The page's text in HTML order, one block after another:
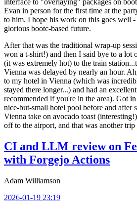
Evan in person for the first time at the
to him. I hope his work on this goes well
glorious bootc-based future.
After that was the traditional wrap-up
won a t-shirt!) and then I said bye to a lot
(it was extremely hot) to the train
Vienna was delayed by nearly an hour.
to my hotel in Vienna (which was
stayed there longer...) and had an
recommended if you're in the area). Got
nice-but-small hotel pool before and after
Vienna take on avocado toast
off to the airport, and that was another trip
CI and LLM review on
with Forgejo Actions
Adam Williamson
2026-01-19 23:19